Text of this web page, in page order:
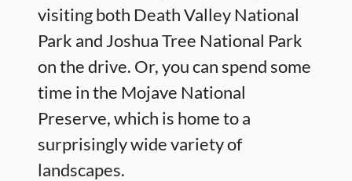
visiting both Death Valley National
Park and Joshua Tree National Park
on the drive. Or, you can spend some
time in the Mojave National
Preserve, which is home to a
surprisingly wide variety of
landscapes.